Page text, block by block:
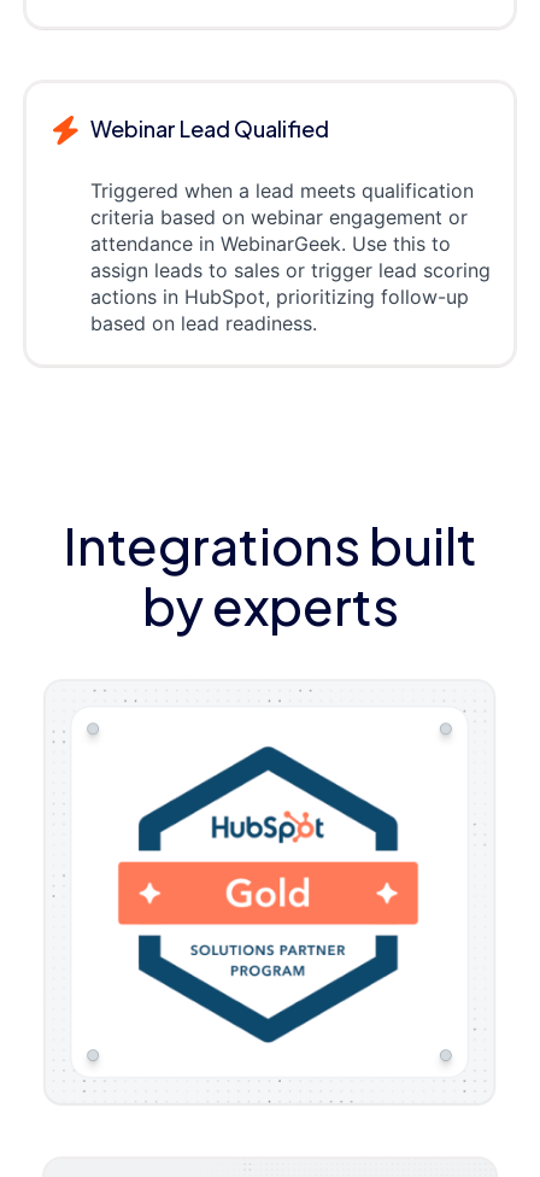
Webinar Lead Qualified
Triggered when a lead meets qualification
criteria based on webinar engagement or
attendance in WebinarGeek. Use this to
assign leads to sales or trigger lead scoring
actions in HubSpot, prioritizing follow-up
based on lead readiness.
Integrations built
by experts